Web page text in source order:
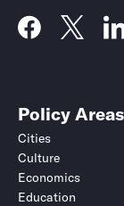
Policy Areas
Cities
Culture
Economics
Education